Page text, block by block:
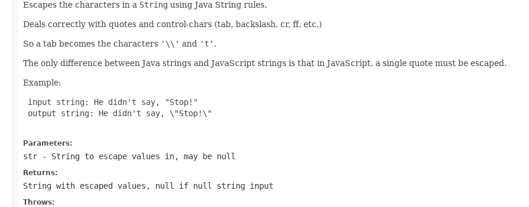
Escapes the characters in a String using Java String rules.
Deals correctly with quotes and control-chars (tab, backslash, cr, ff, etc.)
So a tab becomes the characters '\\' and 't' .
The only difference between Java strings and JavaScript strings is that in JavaScript, a single quote must be escaped.
Example:
input string: He didn't say, "Stop!"
output string: He didn't say, \"Stop!\"
Parameters:
str - String to escape values in, may be null
Returns:
String with escaped values, null if null string input
Throws: